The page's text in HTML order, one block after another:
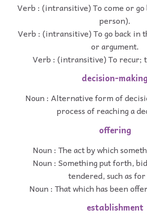
Verb : (intransitive) To come or go
person).
Verb : (intransitive) To go back in
or argument.
Verb : (intransitive) To recur;
decision-making
Noun : Alternative form of
process of reaching a
offering
Noun : The act by which
Noun : Something put forth,
tendered, such as for
Noun : That which has been
establishment